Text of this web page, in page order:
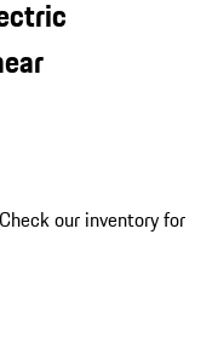
our inventory for